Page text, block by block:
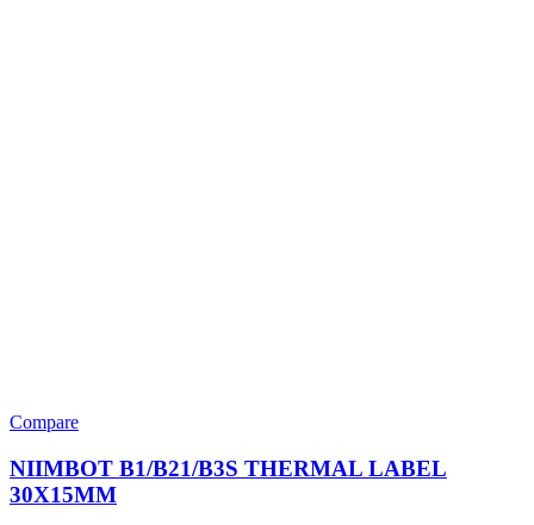
Compare
NIIMBOT B1/B21/B3S THERMAL LABEL
30X15MM